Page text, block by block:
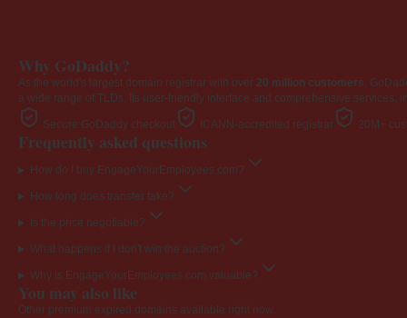
Why GoDaddy?
As the world's largest domain registrar with over 20 million customers,
a wide range of TLDs. Its user-friendly interface and comprehensive
Secure GoDaddy checkout ICANN-accredited registrar 20M+
Frequently asked questions
How do I buy EngageYourEmployees.com?
How long does transfer take?
Is the price negotiable?
What happens if I don't win the auction?
Why is EngageYourEmployees.com valuable?
You may also like
Other premium expired domains available right now.